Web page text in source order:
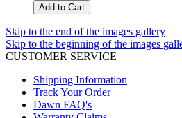
Add to Cart
Skip to the end of the images gallery
Skip to the beginning of the images
CUSTOMER SERVICE
Shipping Information
Track Your Order
Dawn FAQ's